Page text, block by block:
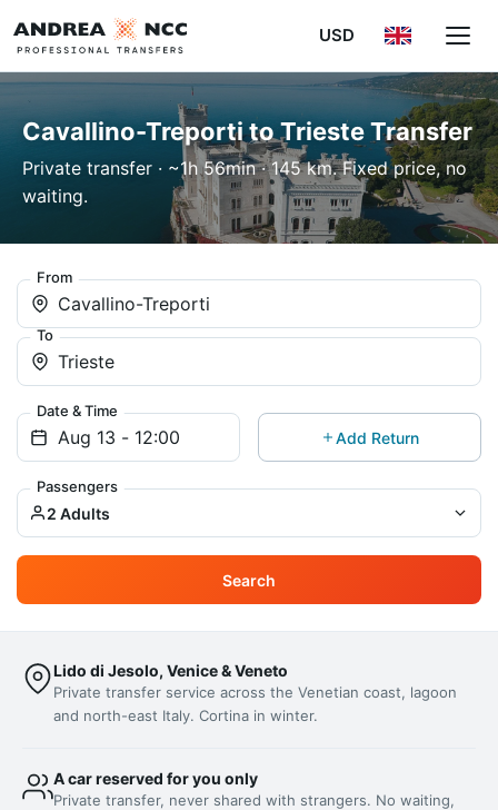
USD
Cavallino-Treporti to Trieste Transfer
Private transfer · ~1h 56min · 145 km. Fixed price, no
waiting.
From
Cavallino-Treporti
To
Trieste
Date & Time
Add Return
Passengers
2 Adults
Search
Lido di Jesolo, Venice & Veneto
Private transfer service across the Venetian coast, lagoon
and north-east Italy. Cortina in winter.
A car reserved for you only
Private transfer, never shared with strangers. No waiting,